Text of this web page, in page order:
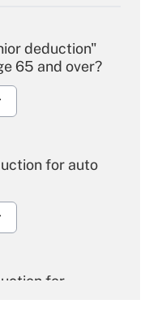
deduction"
65 and over?
for auto
for